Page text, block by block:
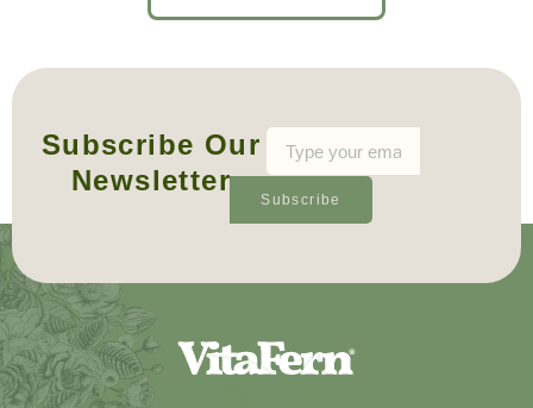
Subscribe Our
Newsletter
Subscribe